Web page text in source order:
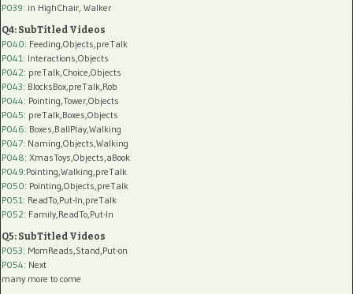
P039: in HighChair, Walker
Q4: SubTitled Videos
P040: Feeding,Objects,preTalk
P041 : Interactions,Objects
P042: preTalk,Choice,Objects
P043: BlocksBox,preTalk,Rob
P044: Pointing,Tower,Objects
P045: preTalk,Boxes,Objects
P046: Boxes,BallPlay,Walking
P047: Naming,Objects,Walking
P048: XmasToys,Objects,aBook
P049:Pointing,Walking,preTalk
P050: Pointing,Objects,preTalk
P051 : ReadTo,Put-In,preTalk
P052: Family,ReadTo,Put-In
Q5: SubTitled Videos
P053: MomReads,Stand,Put-on
P054: Next
many more to come